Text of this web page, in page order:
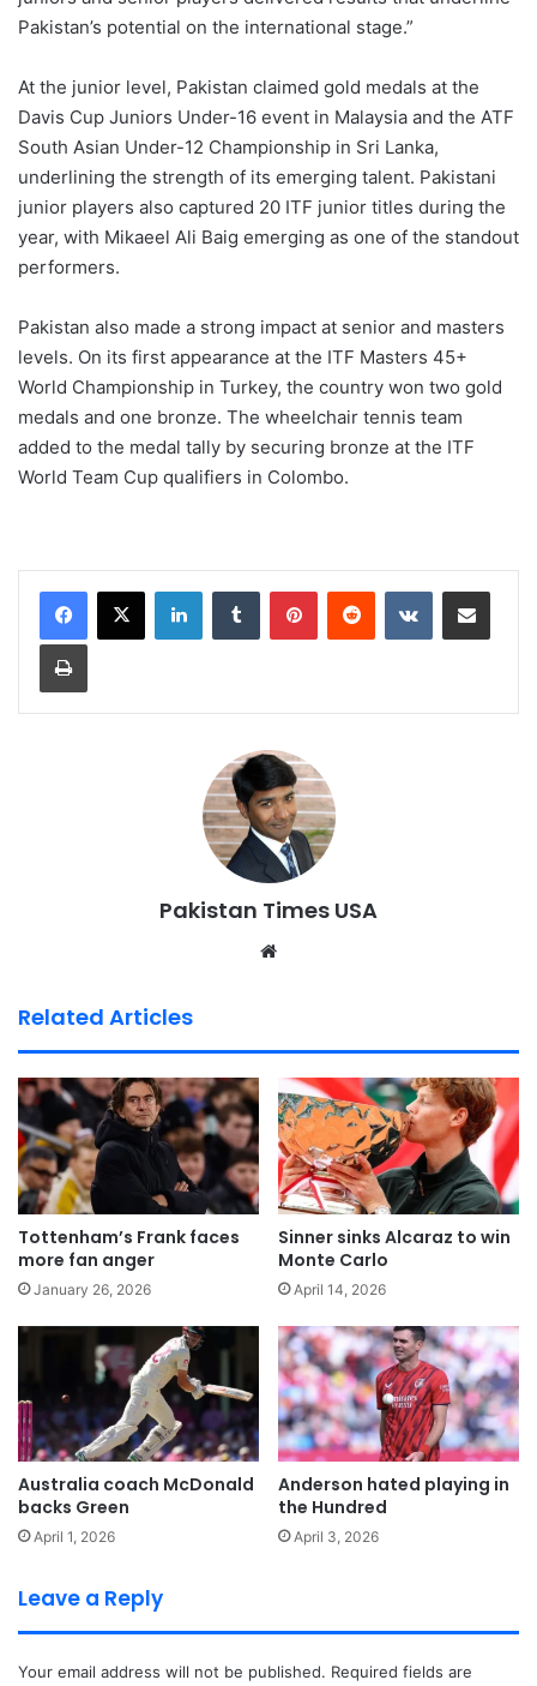
Pakistan’s potential on the international stage.”
At the junior level, Pakistan claimed gold medals at the
Davis Cup Juniors Under-16 event in Malaysia and the ATF
South Asian Under-12 Championship in Sri Lanka,
underlining the strength of its emerging talent. Pakistani
junior players also captured 20 ITF junior titles during the
year, with Mikaeel Ali Baig emerging as one of the standout
performers.
Pakistan also made a strong impact at senior and masters
levels. On its first appearance at the ITF Masters 45+
World Championship in Turkey, the country won two gold
medals and one bronze. The wheelchair tennis team
added to the medal tally by securing bronze at the ITF
World Team Cup qualifiers in Colombo.
Pakistan Times USA
Related Articles
Tottenham’s Frank faces
more fan anger
January 26, 2026
Sinner sinks Alcaraz to win
Monte Carlo
April 14, 2026
Australia coach McDonald
backs Green
April 1, 2026
Anderson hated playing in
the Hundred
April 3, 2026
Leave a Reply
Your email address will not be published. Required fields are